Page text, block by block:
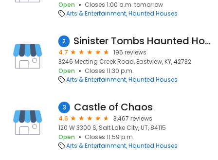
Open
Closes 1:00 a.m. tomorrow
Arts & Entertainment Haunted Houses
2 Sinister Tombs Haunted House
4.7
195 reviews
3246 Meeting Creek Road, Eastview, KY, 42732
Open
Closes 11:30 p.m.
Arts & Entertainment Haunted Houses
3 Castle of Chaos
4.6
3,467 reviews
120 W 3300 S, Salt Lake City, UT, 84115
Open
Closes 11:59 p.m.
Arts & Entertainment Haunted Houses